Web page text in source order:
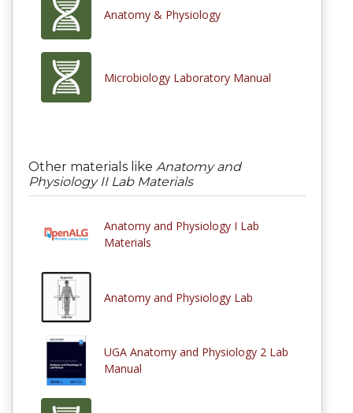
Anatomy & Physiology
Microbiology Laboratory Manual
Other materials like Anatomy and
Physiology II Lab Materials
Anatomy and Physiology I Lab
Materials
Anatomy and Physiology Lab
UGA Anatomy and Physiology 2 Lab
Manual